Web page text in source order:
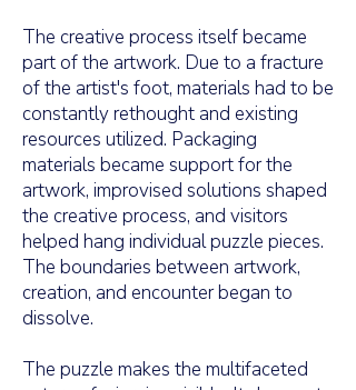
The creative process itself became
part of the artwork. Due to a fracture
of the artist's foot, materials had to be
constantly rethought and existing
resources utilized. Packaging
materials became support for the
artwork, improvised solutions shaped
the creative process, and visitors
helped hang individual puzzle pieces.
The boundaries between artwork,
creation, and encounter began to
dissolve.
The puzzle makes the multifaceted